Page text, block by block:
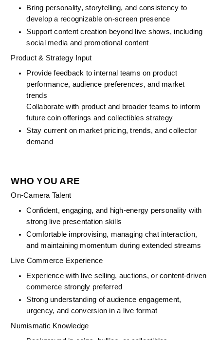
Bring personality, storytelling, and consistency to
develop a recognizable on-screen presence
Support content creation beyond live shows, including
social media and promotional content
Product & Strategy Input
Provide feedback to internal teams on product
performance, audience preferences, and market
trends
Collaborate with product and broader teams to inform
future coin offerings and collectibles strategy
Stay current on market pricing, trends, and collector
demand
WHO YOU ARE
On-Camera Talent
Confident, engaging, and high-energy personality with
strong live presentation skills
Comfortable improvising, managing chat interaction,
and maintaining momentum during extended streams
Live Commerce Experience
Experience with live selling, auctions, or content-driven
commerce strongly preferred
Strong understanding of audience engagement,
urgency, and conversion in a live format
Numismatic Knowledge